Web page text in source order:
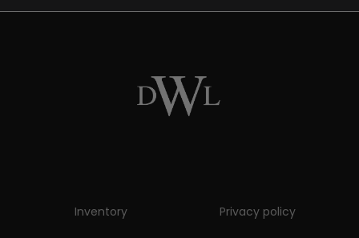
Inventory Privacy policy